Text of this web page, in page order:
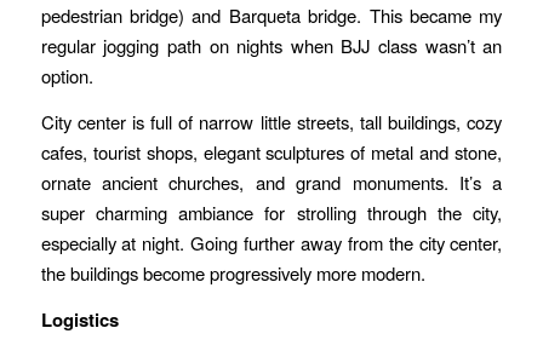
pedestrian bridge) and Barqueta bridge. This became my
regular jogging path on nights when BJJ class wasn’t an
option.
City center is full of narrow little streets, tall buildings, cozy
cafes, tourist shops, elegant sculptures of metal and stone,
ornate ancient churches, and grand monuments. It’s a
super charming ambiance for strolling through the city,
especially at night. Going further away from the city center,
the buildings become progressively more modern.
Logistics